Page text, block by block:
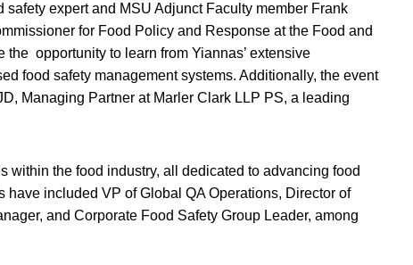
expert and MSU Adjunct Faculty member Frank
for Food Policy and Response at the Food and
opportunity to learn from Yiannas’ extensive
food safety management systems. Additionally, the event
Managing Partner at Marler Clark LLP PS, a leading
within the food industry, all dedicated to advancing food
have included VP of Global QA Operations, Director of
and Corporate Food Safety Group Leader, among